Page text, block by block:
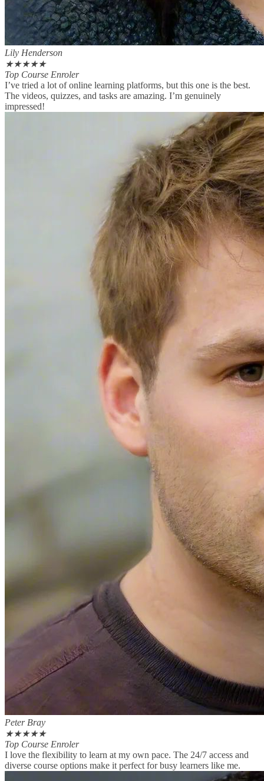
Lily Henderson
★★★★★
Top Course Enroler
I’ve tried a lot of online learning platforms, but this one is the best.
The videos, quizzes, and tasks are amazing. I’m genuinely
impressed!
Peter Bray
★★★★★
Top Course Enroler
I love the flexibility to learn at my own pace. The 24/7 access and
diverse course options make it perfect for busy learners like me.